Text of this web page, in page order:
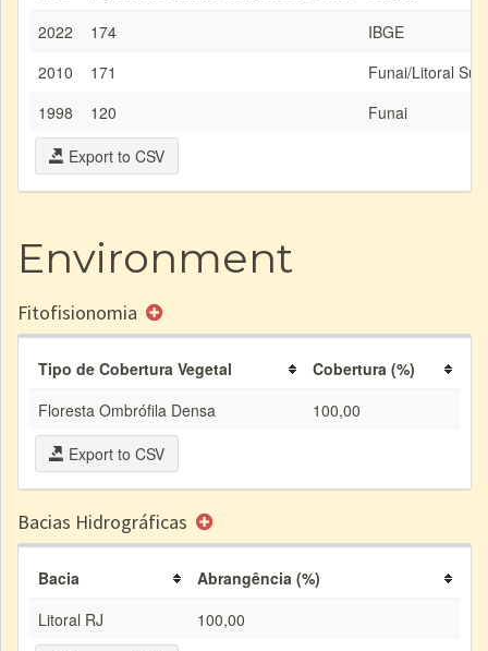
2022
174
IBGE
2010
171
Funai/Litoral
1998
120
Funai
Export to CSV
Environment
Fitofisionomia
Tipo de Cobertura Vegetal
Cobertura (%)
Floresta Ombrófila Densa
100,00
Export to CSV
Bacias Hidrográficas
Bacia
Abrangência (%)
Litoral RJ
100,00